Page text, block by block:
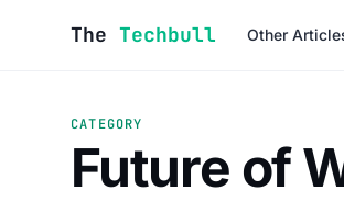
The Techbull Other
CATEGORY
Future of